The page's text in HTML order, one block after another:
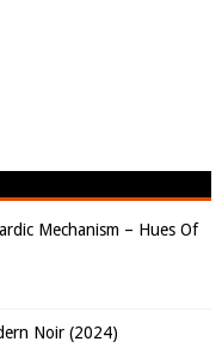
Mechanism – Hues Of
Noir (2024)